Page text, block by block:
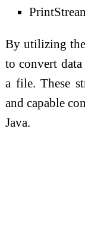
By utilizing
to convert
a file. These
and capable
Java.